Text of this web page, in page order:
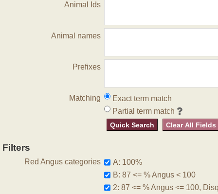
Animal Ids
Animal names
Prefixes
Matching
Exact term match
Partial term match
Quick Search Clear All Fields
Filters
Red Angus categories
A: 100%
B: 87 <= % Angus < 100
2: 87 <= % Angus <= 100,